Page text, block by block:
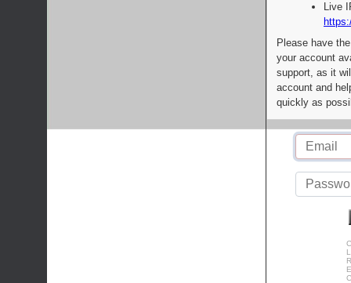
Live
Please have
your account
support, as it
account and
quickly as